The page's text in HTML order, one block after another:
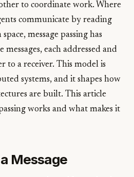
to coordinate work. Where
communicate by reading
message passing has
each addressed and
to a receiver. This model is
systems, and it shapes how
are built. This article
works and what makes it
Message